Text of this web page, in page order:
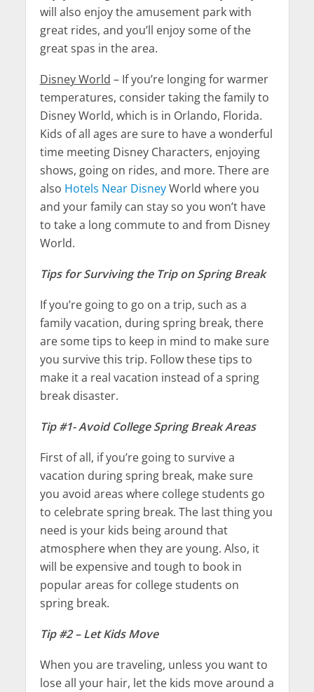
will also enjoy the amusement park with
great rides, and you’ll enjoy some of the
great spas in the area.
Disney World – If you’re longing for warmer
temperatures, consider taking the family to
Disney World, which is in Orlando, Florida.
Kids of all ages are sure to have a wonderful
time meeting Disney Characters, enjoying
shows, going on rides, and more. There are
also Hotels Near DisneyWorld where you
and your family can stay so you won’t have
to take a long commute to and from Disney
World.
Tips for Surviving the Trip on Spring Break
If you’re going to go on a trip, such as a
family vacation, during spring break, there
are some tips to keep in mind to make sure
you survive this trip. Follow these tips to
make it a real vacation instead of a spring
break disaster.
Tip #1- Avoid College Spring Break Areas
First of all, if you’re going to survive a
vacation during spring break, make sure
you avoid areas where college students go
to celebrate spring break. The last thing you
need is your kids being around that
atmosphere when they are young. Also, it
will be expensive and tough to book in
popular areas for college students on
spring break.
Tip #2 – Let Kids Move
When you are traveling, unless you want to
lose all your hair, let the kids move around a